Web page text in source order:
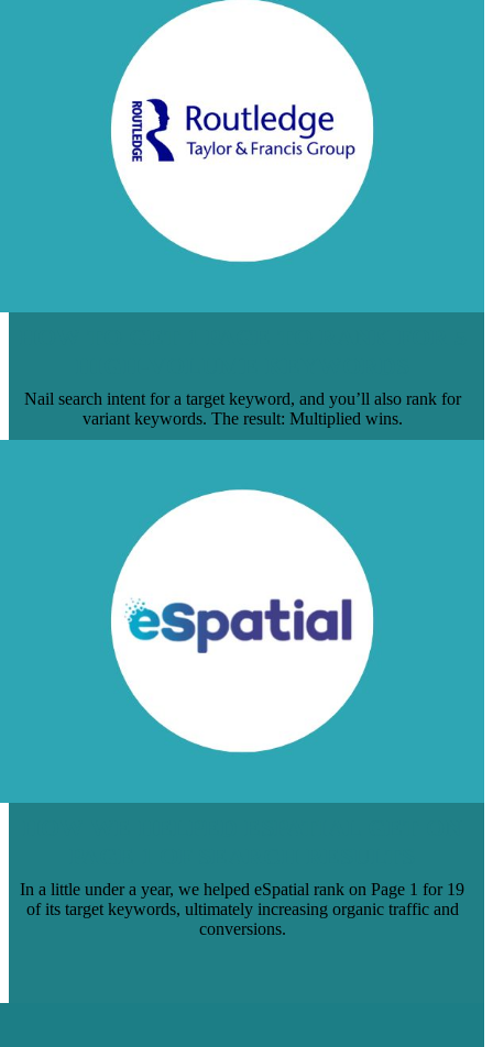
Nail search intent for a target keyword, and you’ll also rank for
variant keywords. The result: Multiplied wins.
In a little under a year, we helped eSpatial rank on Page 1 for 19
of its target keywords, ultimately increasing organic traffic and
conversions.